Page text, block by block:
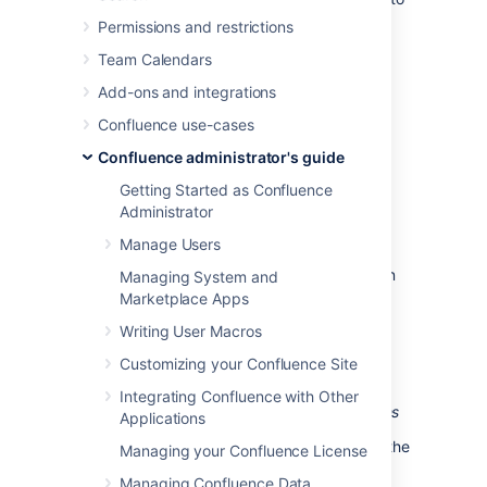
Permissions and restrictions
Team Calendars
Add-ons and integrations
Confluence use-cases
Confluence administrator's guide
Getting Started as Confluence
Administrator
Manage Users
Managing System and
Marketplace Apps
Writing User Macros
Customizing your Confluence Site
Integrating Confluence with Other
Applications
Managing your Confluence License
Managing Confluence Data
limit the rate at which a given machine hits
Prerequisites
RequiresPython2.4 or higher to be
installed
Requires Apache Reverse Proxy to be
installed
means your Apache instance needs to
log your Confluence access to a known
logfile. Youshould adjust the
How to set it up
This list is a skeletal version of the instructions
There's an RPM available for RHEL on the